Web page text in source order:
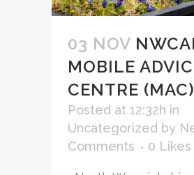
03 NOV
MOBILE
CENTRE (MAC)
Posted at 12:32h in
Uncategorized by
Comments
0 Likes